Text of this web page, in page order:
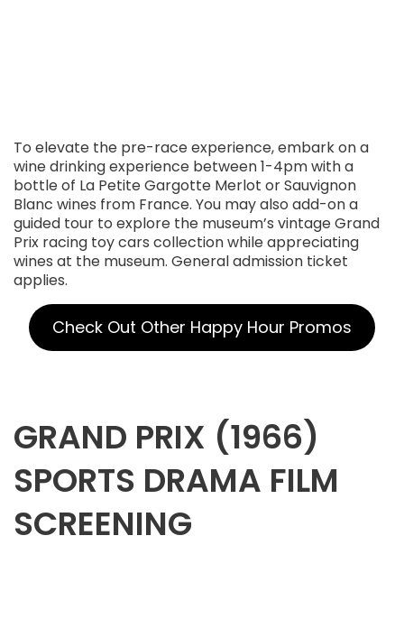
To elevate the pre-race experience, embark on a
wine drinking experience between 1-4pm with a
bottle of La Petite Gargotte Merlot or Sauvignon
Blanc wines from France. You may also add-on a
guided tour to explore the museum’s vintage Grand
Prix racing toy cars collection while appreciating
wines at the museum. General admission ticket
applies.
Check Out Other Happy Hour Promos
GRAND PRIX (1966)
SPORTS DRAMA FILM
SCREENING